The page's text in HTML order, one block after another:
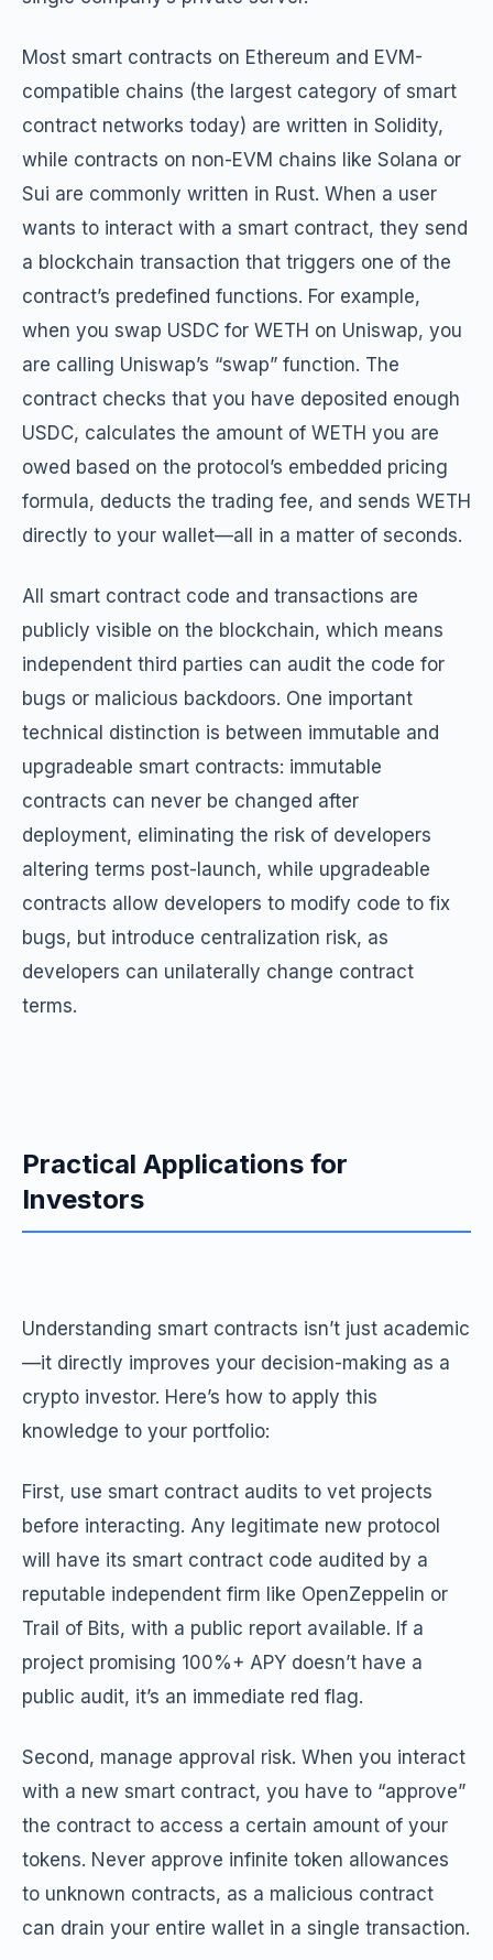
Most smart contracts on Ethereum and EVM-
compatible chains (the largest category of smart
contract networks today) are written in Solidity,
while contracts on non-EVM chains like Solana or
Sui are commonly written in Rust. When a user
wants to interact with a smart contract, they send
a blockchain transaction that triggers one of the
contract’s predefined functions. For example,
when you swap USDC for WETH on Uniswap, you
are calling Uniswap’s “swap” function. The
contract checks that you have deposited enough
USDC, calculates the amount of WETH you are
owed based on the protocol’s embedded pricing
formula, deducts the trading fee, and sends WETH
directly to your wallet—all in a matter of seconds.
All smart contract code and transactions are
publicly visible on the blockchain, which means
independent third parties can audit the code for
bugs or malicious backdoors. One important
technical distinction is between immutable and
upgradeable smart contracts: immutable
contracts can never be changed after
deployment, eliminating the risk of developers
altering terms post-launch, while upgradeable
contracts allow developers to modify code to fix
bugs, but introduce centralization risk, as
developers can unilaterally change contract
terms.
Practical Applications for
Investors
Understanding smart contracts isn’t just academic
—it directly improves your decision-making as a
crypto investor. Here’s how to apply this
knowledge to your portfolio:
First, use smart contract audits to vet projects
before interacting. Any legitimate new protocol
will have its smart contract code audited by a
reputable independent firm like OpenZeppelin or
Trail of Bits, with a public report available. If a
project promising 100%+ APY doesn’t have a
public audit, it’s an immediate red flag.
Second, manage approval risk. When you interact
with a new smart contract, you have to “approve”
the contract to access a certain amount of your
tokens. Never approve infinite token allowances
to unknown contracts, as a malicious contract
can drain your entire wallet in a single transaction.